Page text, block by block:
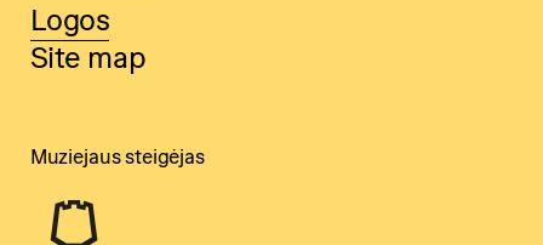
Logos
Site map
Muziejaus steigėjas